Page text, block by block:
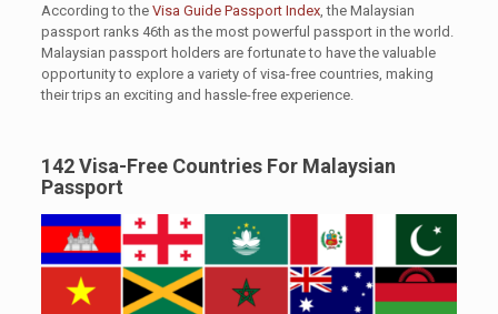
According to the Visa Guide Passport Index, the Malaysian
passport ranks 46th as the most powerful passport in the world.
Malaysian passport holders are fortunate to have the valuable
opportunity to explore a variety of visa-free countries, making
their trips an exciting and hassle-free experience.
142 Visa-Free Countries For Malaysian
Passport